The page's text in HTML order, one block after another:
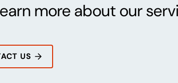
more about our
US